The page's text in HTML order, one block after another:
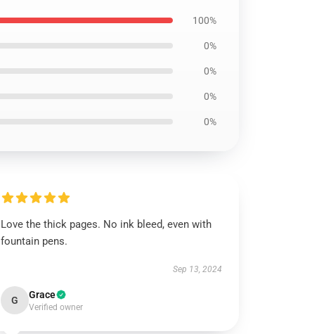
100%
0%
0%
0%
0%
Love the thick pages. No ink bleed, even with
fountain pens.
Sep 13, 2024
G Grace
Verified owner